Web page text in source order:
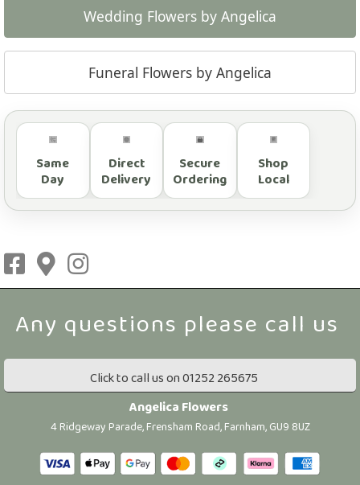
Wedding Flowers by Angelica
Funeral Flowers by Angelica
Same
Day
Direct
Delivery
Secure
Ordering
Shop
Local
Click to call us on 01252 265675
Angelica Flowers
4 Ridgeway Parade, Frensham Road, Farnham, GU9 8UZ